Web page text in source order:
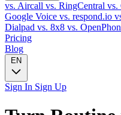
vs. Aircall vs. RingCentral vs.
Google Voice vs. respond.io
Dialpad vs. 8x8 vs.
Pricing
Blog
EN
Sign In Sign Up